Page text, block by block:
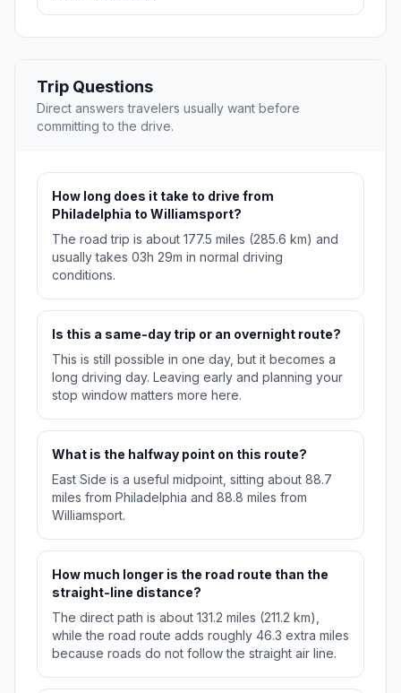
Trip Questions
Direct answers travelers usually want before
committing to the drive.
How long does it take to drive from
Philadelphia to Williamsport?
The road trip is about 177.5 miles (285.6 km) and
usually takes 03h 29m in normal driving
conditions.
Is this a same-day trip or an overnight route?
This is still possible in one day, but it becomes a
long driving day. Leaving early and planning your
stop window matters more here.
What is the halfway point on this route?
East Side is a useful midpoint, sitting about 88.7
miles from Philadelphia and 88.8 miles from
Williamsport.
How much longer is the road route than the
straight-line distance?
The direct path is about 131.2 miles (211.2 km),
while the road route adds roughly 46.3 extra miles
because roads do not follow the straight air line.